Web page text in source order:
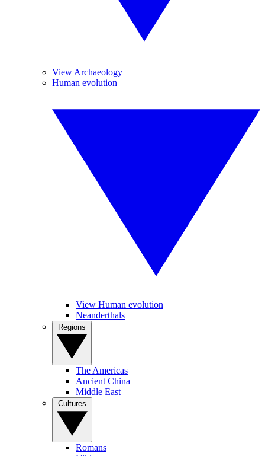
View Archaeology
Human evolution
View Human evolution
Neanderthals
The Americas
Ancient China
Middle East
Romans